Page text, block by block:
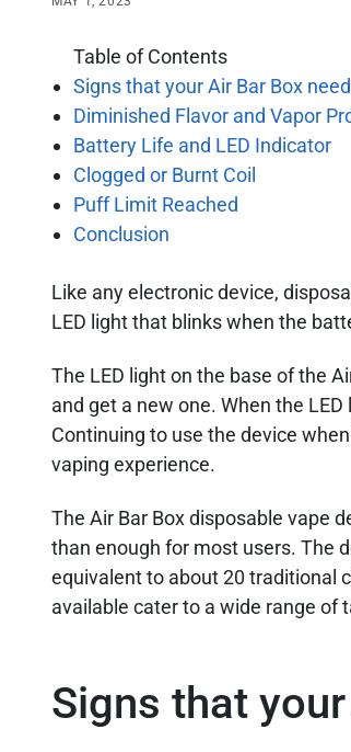
Table of Contents
Signs that your Air Bar Box
Diminished Flavor and Vapor
Battery Life and LED Indicator
Clogged or Burnt Coil
Puff Limit Reached
Conclusion
Like any electronic device,
LED light that blinks when the
The LED light on the base of the
and get a new one. When the
Continuing to use the device
vaping experience.
The Air Bar Box disposable vape
than enough for most users. The
equivalent to about 20 traditional
available cater to a wide range of
Signs that